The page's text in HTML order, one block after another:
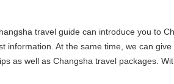
travel guide can introduce you to
information. At the same time, we can
as well as Changsha travel packages.